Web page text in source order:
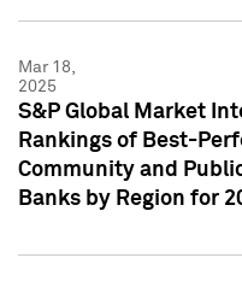
Mar 18,
2025
S&P Global Market
Rankings of Best-
Community and
Banks by Region for